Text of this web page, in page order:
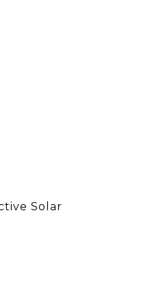
Solar